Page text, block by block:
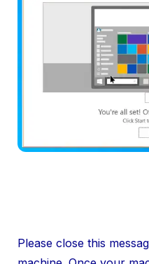
Please close this